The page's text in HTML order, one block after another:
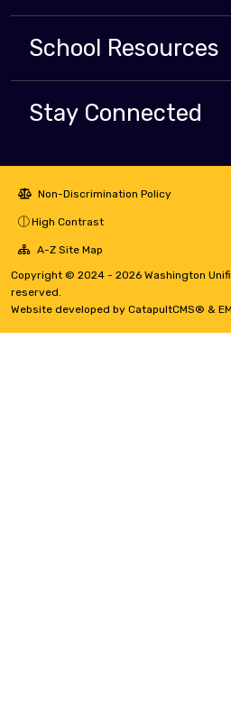
School Resources
Stay Connected
Non-Discrimination Policy
High Contrast
A-Z Site Map
Copyright © 2024 - 2026 Washington
reserved.
Website developed by CatapultCMS® &